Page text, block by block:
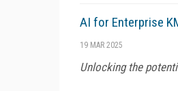
AI for Enterprise
19 MAR 2025
Unlocking the